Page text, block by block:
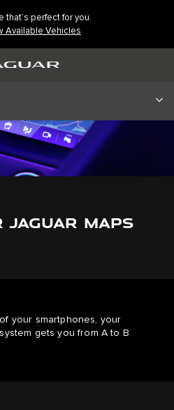
that’s perfect for you.
Available Vehicles
JAGUAR MAPS
your smartphones, your
gets you from A to B